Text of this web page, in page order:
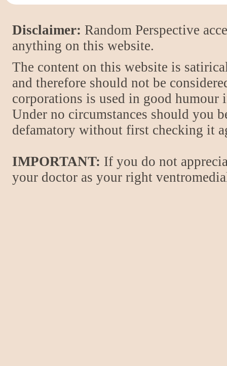
Disclaimer: Random Perspective
anything on this website.
The content on this website is
and therefore should not be
corporations is used in good
Under no circumstances should you
defamatory without first checking it
IMPORTANT: If you do not
your doctor as your right